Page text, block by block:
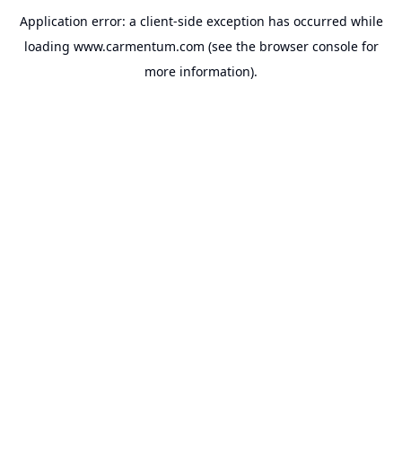
Application error: a client-side exception has occurred while
loading www.carmentum.com (see the browser consolefor
more information).